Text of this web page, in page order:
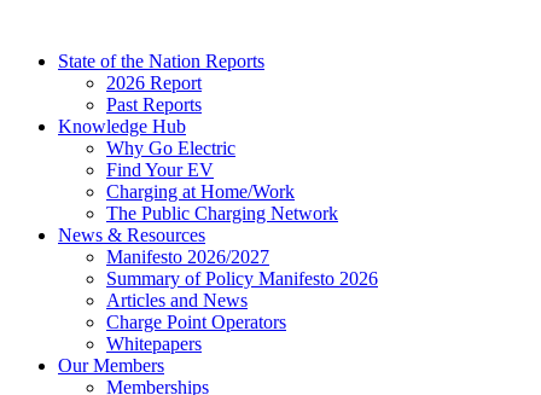
contentState of the Nation Reports
2026 Report
Past Reports
Knowledge Hub
Why Go Electric
Find Your EV
Charging at Home/Work
The Public Charging Network
News & Resources
Manifesto 2026/2027
Summary of Policy Manifesto 2026
Articles and News
Charge Point Operators
Whitepapers
Our Members
Memberships